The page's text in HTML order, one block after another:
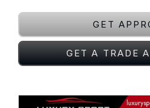
GET
GET A TRADE